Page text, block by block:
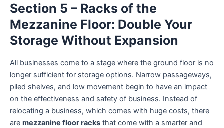
Section 5 – Racks of the
Mezzanine Floor: Double Your
Storage Without Expansion
All businesses come to a stage where the ground floor is no
longer sufficient for storage options. Narrow passageways,
piled shelves, and low movement begin to have an impact
on the effectiveness and safety of business. Instead of
relocating a business, which comes with huge costs, there
are mezzanine floor racks that come with a smarter and